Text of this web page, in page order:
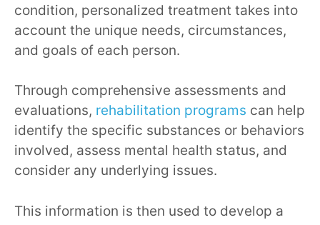
condition, personalized treatment takes into
account the unique needs, circumstances,
and goals of each person.
Through comprehensive assessments and
evaluations, rehabilitation programs can help
identify the specific substances or behaviors
involved, assess mental health status, and
consider any underlying issues.
This information is then used to develop a